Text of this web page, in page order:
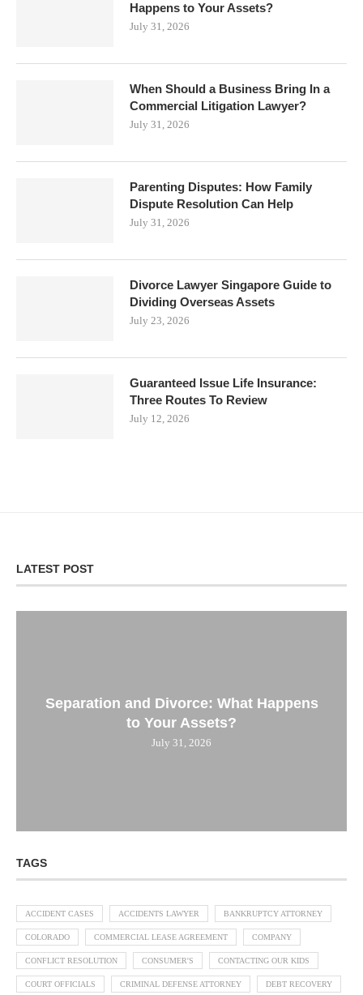
Happens to Your Assets?
July 31, 2026
When Should a Business Bring In a
Commercial Litigation Lawyer?
July 31, 2026
Parenting Disputes: How Family
Dispute Resolution Can Help
July 31, 2026
Divorce Lawyer Singapore Guide to
Dividing Overseas Assets
July 23, 2026
Guaranteed Issue Life Insurance:
Three Routes To Review
July 12, 2026
LATEST POST
Separation and Divorce: What Happens
to Your Assets?
July 31, 2026
TAGS
ACCIDENT CASES ACCIDENTS LAWYER BANKRUPTCY ATTORNEY
COLORADO COMMERCIAL LEASE AGREEMENT COMPANY
CONFLICT RESOLUTION CONSUMER'S CONTACTING OUR KIDS
COURT OFFICIALS CRIMINAL DEFENSE ATTORNEY DEBT RECOVERY